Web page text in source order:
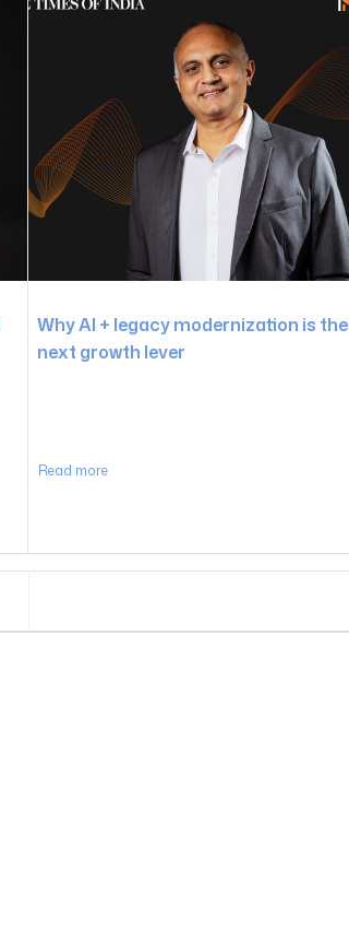
Why AI + legacy modernization is the
next growth lever
Read more